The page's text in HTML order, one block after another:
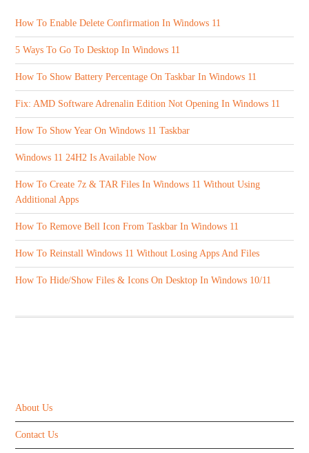
How To Enable Delete Confirmation In Windows 11
5 Ways To Go To Desktop In Windows 11
How To Show Battery Percentage On Taskbar In Windows 11
Fix: AMD Software Adrenalin Edition Not Opening In Windows 11
How To Show Year On Windows 11 Taskbar
Windows 11 24H2 Is Available Now
How To Create 7z & TAR Files In Windows 11 Without Using
Additional Apps
How To Remove Bell Icon From Taskbar In Windows 11
How To Reinstall Windows 11 Without Losing Apps And Files
How To Hide/Show Files & Icons On Desktop In Windows 10/11
About Us
Contact Us